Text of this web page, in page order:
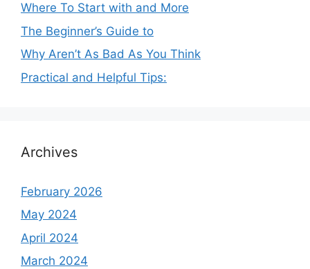
Where To Start with and More
The Beginner’s Guide to
Why Aren’t As Bad As You Think
Practical and Helpful Tips:
Archives
February 2026
May 2024
April 2024
March 2024